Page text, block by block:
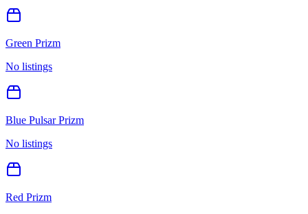
Green Prizm
No listings
Blue Pulsar Prizm
No listings
Red Prizm